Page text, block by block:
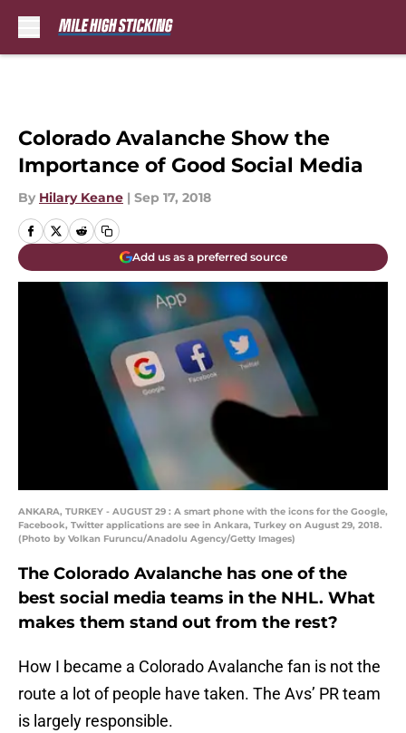
Colorado Avalanche Show the
Importance of Good Social Media
By Hilary Keane | Sep 17, 2018
Add us as a preferred source
ANKARA, TURKEY - AUGUST 29 : A smart phone with the icons for the Google,
Facebook, Twitter applications are see in Ankara, Turkey on August 29, 2018.
(Photo by Volkan Furuncu/Anadolu Agency/Getty Images)
The Colorado Avalanche has one of the
best social media teams in the NHL. What
makes them stand out from the rest?
How I became a Colorado Avalanche fan is not the
route a lot of people have taken. The Avs’ PR team
is largely responsible.